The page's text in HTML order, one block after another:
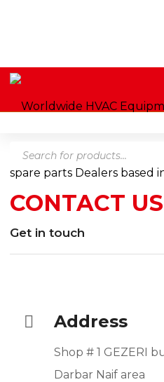
Products
search
Home Contact us
CONTACT US
Get in touch
Address
Shop # 1 GEZERI
Darbar Naif area